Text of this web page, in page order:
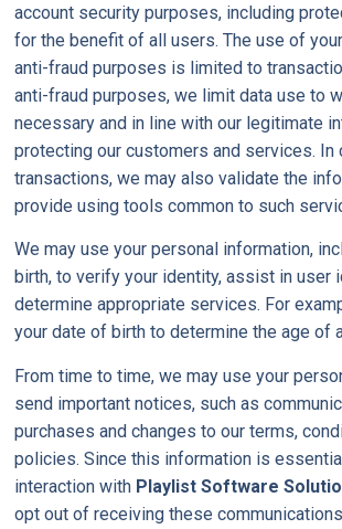
account security purposes, including
for the benefit of all users. The use of
anti-fraud purposes is limited to
anti-fraud purposes, we limit data use to
necessary and in line with our legitimate
protecting our customers and services. In
transactions, we may also validate the
provide using tools common to such
We may use your personal information,
birth, to verify your identity, assist in user
determine appropriate services. For
your date of birth to determine the age of
From time to time, we may use your
send important notices, such as
purchases and changes to our terms,
policies. Since this information is
interaction with Playlist Software
opt out of receiving these